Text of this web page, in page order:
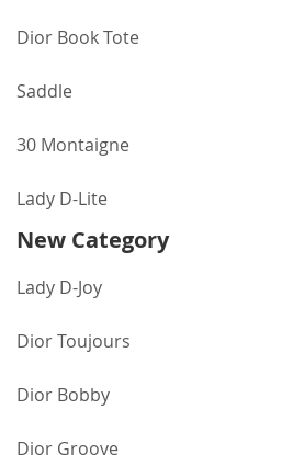
Dior Book Tote
Saddle
30 Montaigne
Lady D-Lite
New Category
Lady D-Joy
Dior Toujours
Dior Bobby
Dior Groove